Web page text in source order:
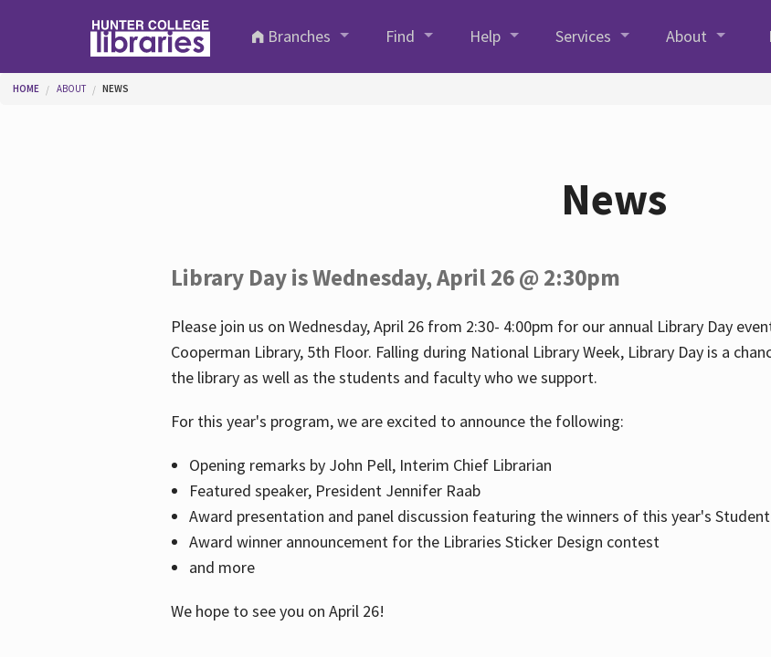
Branches
Find Help Services About
You are here
HOME ABOUT NEWS
News
Library Day is Wednesday, April 26 @ 2:30pm
Please join us on Wednesday, April 26 from 2:30- 4:00pm for our annual Library Day
Cooperman Library, 5th Floor. Falling during National Library Week, Library Day is a
the library as well as the students and faculty who we support.
For this year's program, we are excited to announce the following:
Opening remarks by John Pell, Interim Chief Librarian
Featured speaker, President Jennifer Raab
Award presentation and panel discussion featuring the winners of this year's
Award winner announcement for the Libraries Sticker Design contest
and more
We hope to see you on April 26!